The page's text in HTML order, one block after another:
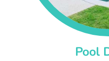
Pool